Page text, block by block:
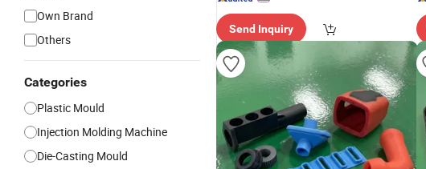
Own Brand
Others
Categories
Plastic Mould
Injection Molding Machine
Die-Casting Mould
Send Inquiry